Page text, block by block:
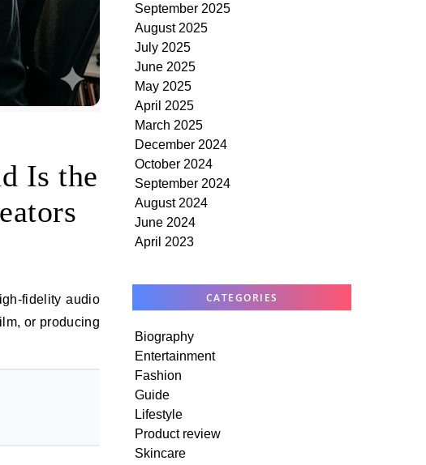
Is the
or producing
September 2025
August 2025
July 2025
June 2025
May 2025
April 2025
March 2025
December 2024
October 2024
September 2024
August 2024
June 2024
April 2023
CATEGORIES
Biography
Entertainment
Fashion
Guide
Lifestyle
Product review
Skincare